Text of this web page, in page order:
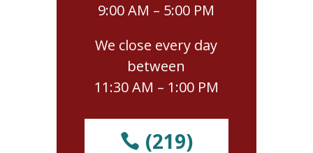
9:00 AM – 5:00 PM
We close every day
between
11:30 AM – 1:00 PM
(219)